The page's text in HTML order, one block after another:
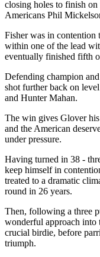
closing holes to finish
Americans Phil
Fisher was in contention
within one of the lead
eventually finished fifth
Defending champion
shot further back on
and Hunter Mahan.
The win gives Glover
and the American
under pressure.
Having turned in 38 -
keep himself in
treated to a dramatic
round in 26 years.
Then, following a three
wonderful approach into
crucial birdie, before
triumph.